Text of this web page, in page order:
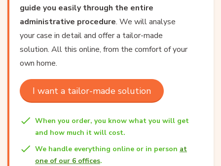
guide you easily through the entire
administrative procedure. We will analyse
your case in detail and offer a tailor-made
solution. All this online, from the comfort of your
own home.
I want a tailor-made solution
When you order, you know what you will get
and how much it will cost.
We handle everything online or in person at
one of our 6 offices.